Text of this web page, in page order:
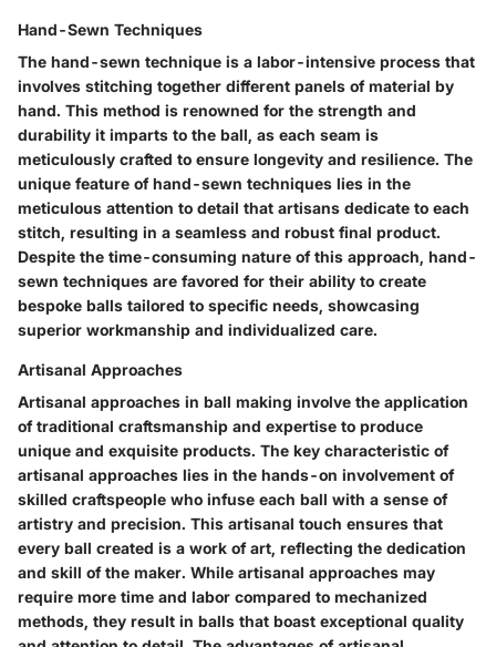
Hand-Sewn Techniques
The hand-sewn technique is a labor-intensive process that
involves stitching together different panels of material by
hand. This method is renowned for the strength and
durability it imparts to the ball, as each seam is
meticulously crafted to ensure longevity and resilience. The
unique feature of hand-sewn techniques lies in the
meticulous attention to detail that artisans dedicate to each
stitch, resulting in a seamless and robust final product.
Despite the time-consuming nature of this approach, hand-
sewn techniques are favored for their ability to create
bespoke balls tailored to specific needs, showcasing
superior workmanship and individualized care.
Artisanal Approaches
Artisanal approaches in ball making involve the application
of traditional craftsmanship and expertise to produce
unique and exquisite products. The key characteristic of
artisanal approaches lies in the hands-on involvement of
skilled craftspeople who infuse each ball with a sense of
artistry and precision. This artisanal touch ensures that
every ball created is a work of art, reflecting the dedication
and skill of the maker. While artisanal approaches may
require more time and labor compared to mechanized
methods, they result in balls that boast exceptional quality